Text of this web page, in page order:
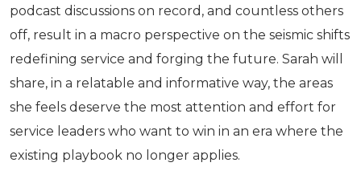
podcast discussions on record, and countless others
off, result in a macro perspective on the seismic shifts
redefining service and forging the future. Sarah will
share, in a relatable and informative way, the areas
she feels deserve the most attention and effort for
service leaders who want to win in an era where the
existing playbook no longer applies.